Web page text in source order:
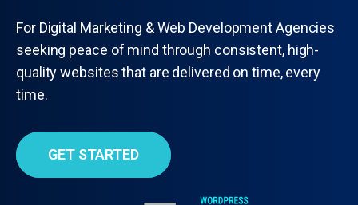
For Digital Marketing & Web Development Agencies
seeking peace of mind through consistent, high-
quality websites that are delivered on time, every
time.
GET STARTED